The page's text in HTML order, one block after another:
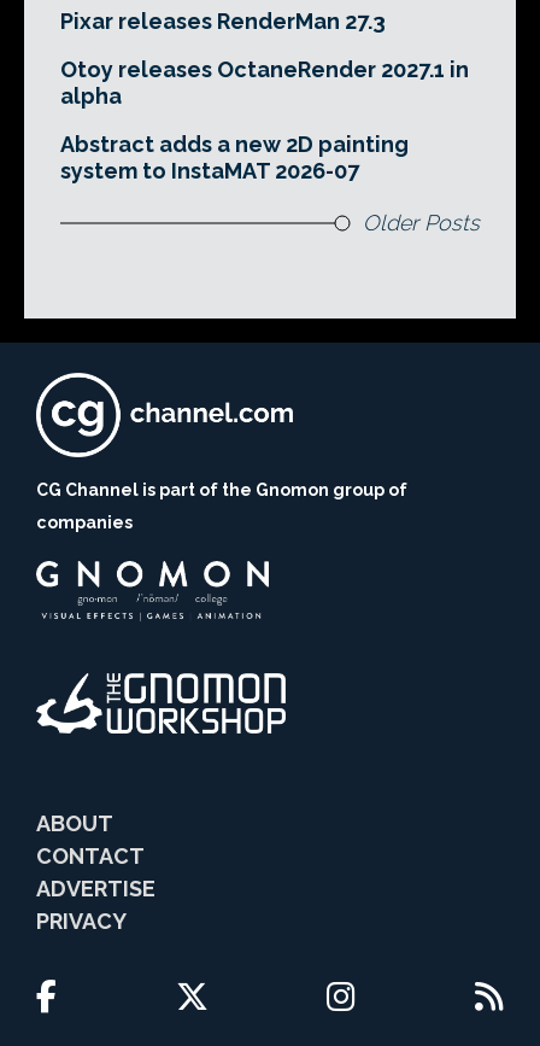
Pixar releases RenderMan 27.3
Otoy releases OctaneRender 2027.1 in
alpha
Abstract adds a new 2D painting
system to InstaMAT 2026-07
Older Posts
CG Channel is part of the Gnomon group of
companies
ABOUT
CONTACT
ADVERTISE
PRIVACY